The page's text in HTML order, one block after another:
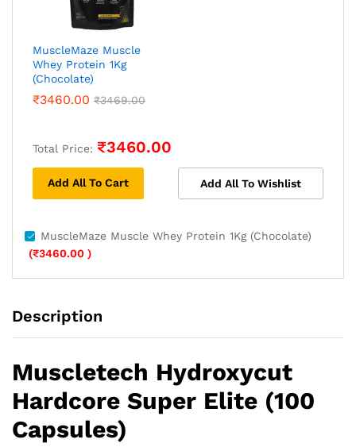
MuscleMaze Muscle
Whey Protein 1Kg
(Chocolate)
₹3460.00 ₹3469.00
Total Price: ₹3460.00
Add All To Cart Add All To Wishlist
MuscleMaze Muscle Whey Protein 1Kg (Chocolate)
(₹3460.00 )
Description
Muscletech Hydroxycut
Hardcore Super Elite (100
Capsules)